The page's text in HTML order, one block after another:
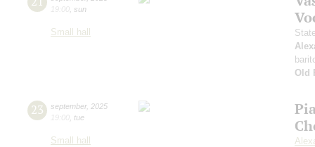
19:00 sun
Small hall
Old
23 september, 2025
19:00 tue
Small hall